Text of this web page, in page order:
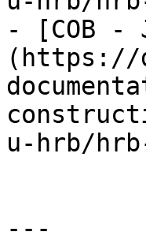
- [COB -
(https://
u-hrb/
---